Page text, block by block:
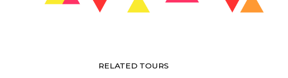
RELATED TOURS